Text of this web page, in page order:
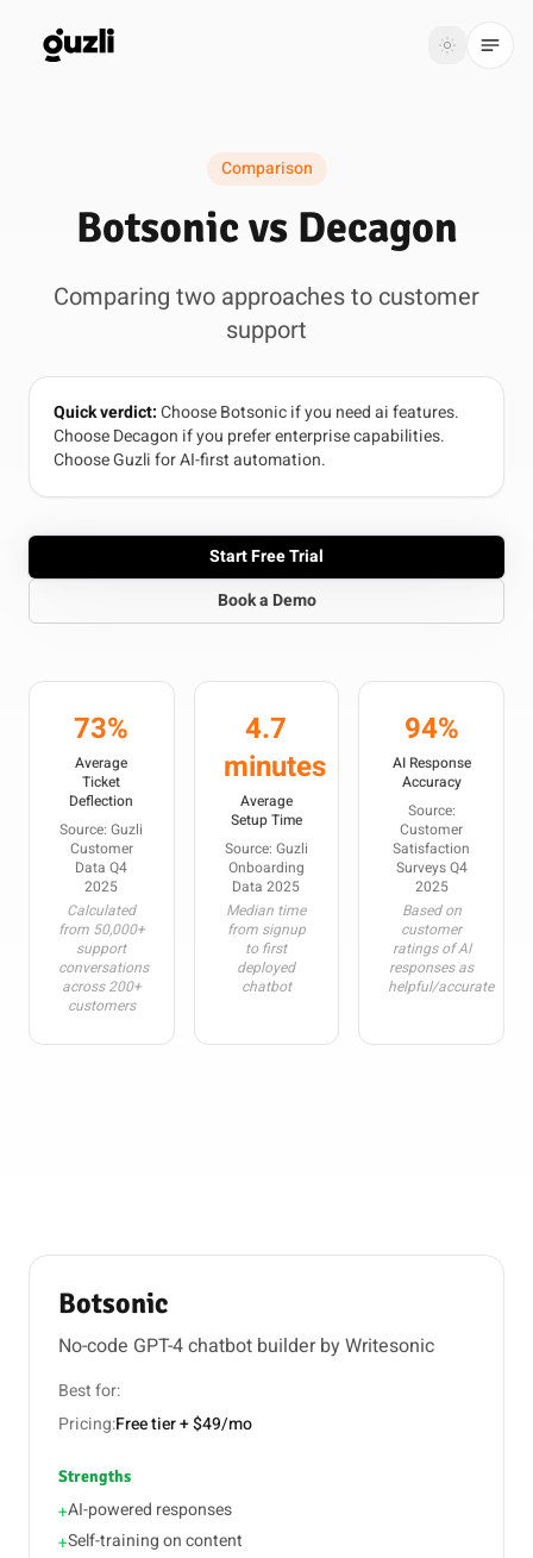
GUZLI Toggle
Solutions
Resources
Login
Get
started
Comparison
Botsonic vs Decagon
Comparing two approaches to customer
support
Quick verdict:Choose Botsonic if you need ai features.
Choose Decagon if you prefer enterprise capabilities.
Choose Guzli for AI-first automation.
Start Free Trial
Book a Demo
73%
Average
Ticket
Deflection
Source: Guzli
Customer
Data Q4
2025
Calculated
from 50,000+
support
conversations
across 200+
customers
4.7
minutes
Average
Setup Time
Source: Guzli
Onboarding
Data 2025
Median time
from signup
to first
deployed
chatbot
94%
AI Response
Accuracy
Source:
Customer
Satisfaction
Surveys Q4
2025
Based on
customer
ratings of AI
responses as
helpful/accurate
Botsonic
No-code GPT-4 chatbot builder by Writesonic
Best for:
Pricing:Free tier + $49/mo
Strengths
+AI-powered responses
+Self-training on content